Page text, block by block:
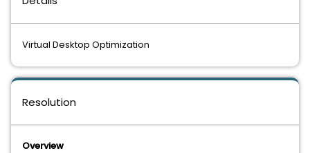
Virtual Desktop Optimization
Resolution
Overview